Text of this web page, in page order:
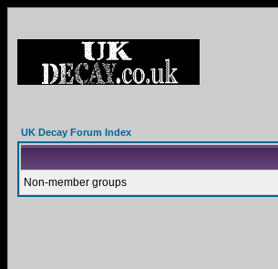
UK Decay Forum Index
Non-member groups